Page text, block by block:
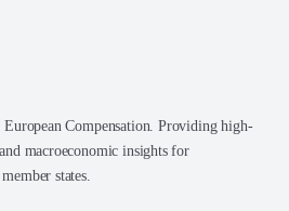
Compensation. Providing high-
macroeconomic insights for
states.